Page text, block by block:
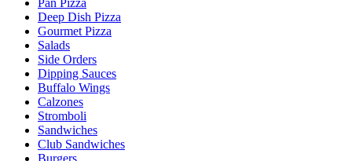
Pan Pizza
Deep Dish Pizza
Gourmet Pizza
Salads
Side Orders
Dipping Sauces
Buffalo Wings
Calzones
Stromboli
Sandwiches
Club Sandwiches